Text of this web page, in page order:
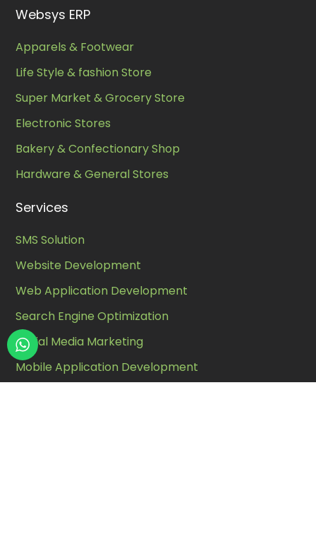
Websys ERP
Apparels & Footwear
Life Style & fashion Store
Super Market & Grocery Store
Electronic Stores
Bakery & Confectionary Shop
Hardware & General Stores
Services
SMS Solution
Website Development
Web Application Development
Search Engine Optimization
Social Media Marketing
Mobile Application Development